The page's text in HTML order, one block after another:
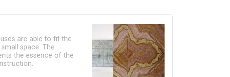
are able to fit the
space. The
the essence of the